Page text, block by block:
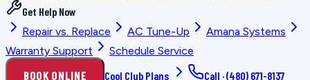
Get Help Now
Repair vs. Replace
AC Tune-Up
Amana Systems
Warranty Support
Schedule Service
BOOK ONLINE Cool Club Plans Call ·(480) 671-8137